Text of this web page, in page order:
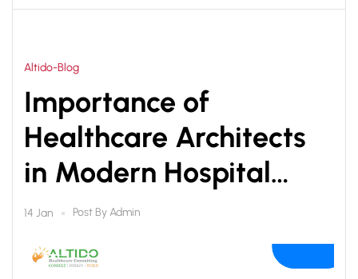
Altido-Blog
Importance of
Healthcare Architects
in Modern Hospital
Planning & Design
14 Jan Post ByAdmin